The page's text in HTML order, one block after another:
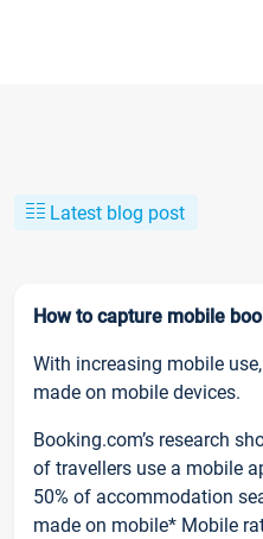
Latest blog post
How to capture mobile
With increasing mobile
made on mobile devices.
Booking.com’s research
of travellers use a mobile
50% of accommodation
made on mobile* Mobile